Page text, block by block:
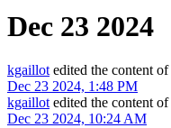
Dec 23 2024
kgaillot edited the content of
Dec 23 2024, 1:48 PM
kgaillot edited the content of
Dec 23 2024, 10:24 AM